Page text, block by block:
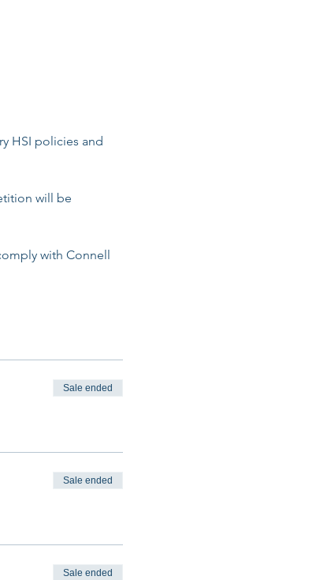
HSI policies and
will be
with Connell
Sale ended
Sale ended
Sale ended